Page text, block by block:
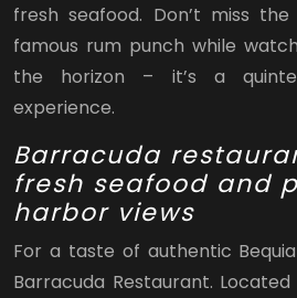
fresh seafood. Don’t miss
famous rum punch while
the horizon – it’s a
experience.
Barracuda
fresh seafood and
harbor views
For a taste of authentic
Barracuda Restaurant.